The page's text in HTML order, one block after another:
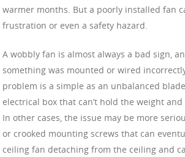
warmer months. But a poorly installed fan
frustration or even a safety hazard.
A wobbly fan is almost always a bad sign,
something was mounted or wired
problem is a simple as an unbalanced
electrical box that can’t hold the weight and
In other cases, the issue may be more
or crooked mounting screws that can
ceiling fan detaching from the ceiling and